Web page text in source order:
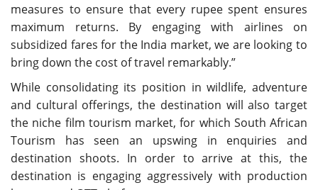
measures to ensure that every rupee spent ensures
maximum returns. By engaging with airlines on
subsidized fares for the India market, we are looking to
bring down the cost of travel remarkably.”
While consolidating its position in wildlife, adventure
and cultural offerings, the destination will also target
the niche film tourism market, for which South African
Tourism has seen an upswing in enquiries and
destination shoots. In order to arrive at this, the
destination is engaging aggressively with production